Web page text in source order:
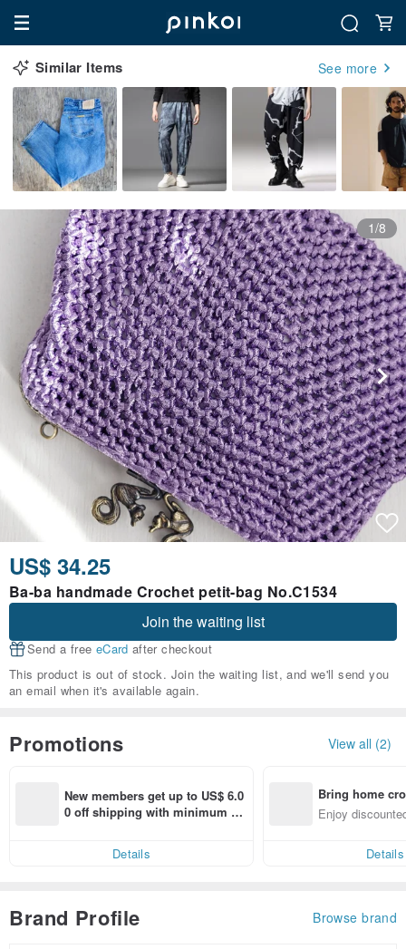
Similar Items See more
1/8
US$ 34.25
Ba-ba handmade Crochet petit-bag No.C1534
Join the waiting list
Send a free eCard after checkout
This product is out of stock. Join the waiting list, and we'll send you
an email when it's available again.
Promotions View all (2)
New members get up to US$ 6.0
0 off shipping with minimum sp
Details
Bring home
n with ease
Enjoy
Details
Brand Profile Browse brand